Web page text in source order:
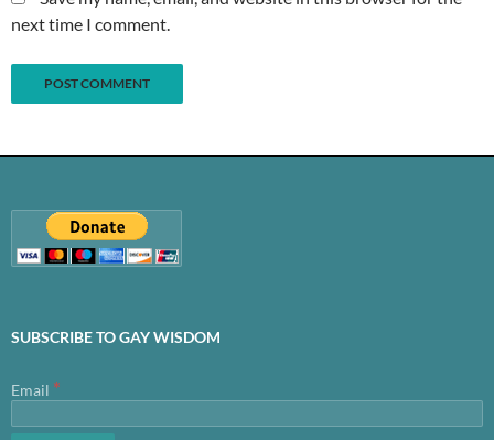
next time I comment.
SUBSCRIBE TO GAY WISDOM
Email *